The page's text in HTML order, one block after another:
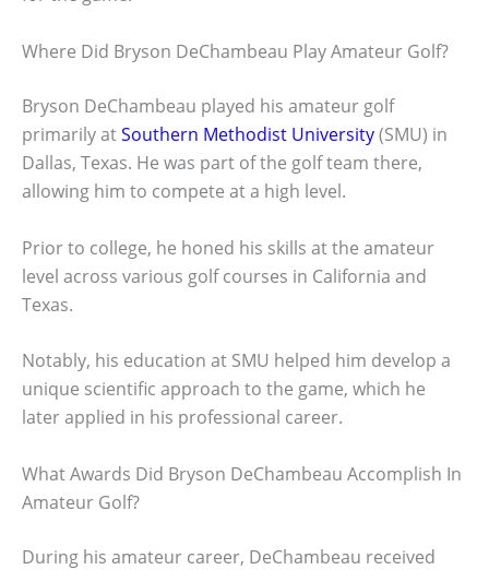
Where Did Bryson DeChambeau Play Amateur Golf?
Bryson DeChambeau played his amateur golf
primarily atSouthern Methodist University(SMU) in
Dallas, Texas. He was part of the golf team there,
allowing him to compete at a high level.
Prior to college, he honed his skills at the amateur
level across various golf courses in California and
Texas.
Notably, his education at SMU helped him develop a
unique scientific approach to the game, which he
later applied in his professional career.
What Awards Did Bryson DeChambeau Accomplish In
Amateur Golf?
During his amateur career, DeChambeau received